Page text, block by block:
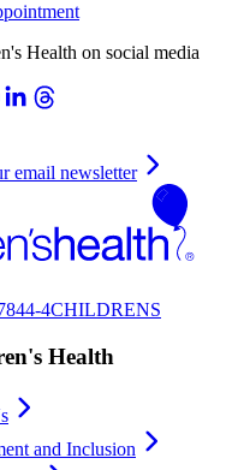
Health on social media
email newsletter
844-4CHILDRENS
Health
and Inclusion